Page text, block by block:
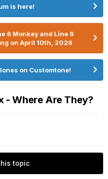
is here!
6 Monkey and Line 6
on April 10th, 2026
on Customtone!
- Where Are They?
topic